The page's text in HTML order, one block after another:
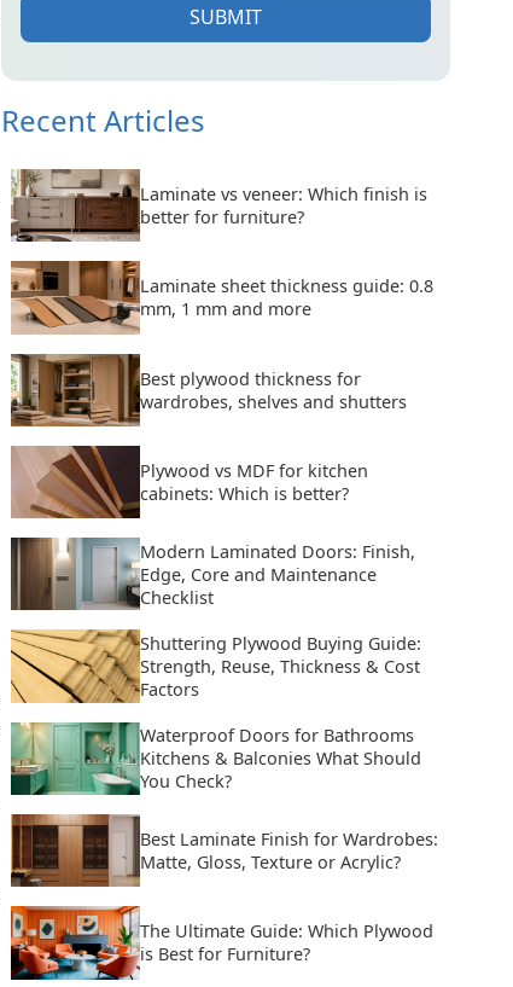
SUBMIT
Recent Articles
Laminate vs veneer: Which finish is
better for furniture?
Laminate sheet thickness guide: 0.8
mm, 1 mm and more
Best plywood thickness for
wardrobes, shelves and shutters
Plywood vs MDF for kitchen
cabinets: Which is better?
Modern Laminated Doors: Finish,
Edge, Core and Maintenance
Checklist
Shuttering Plywood Buying Guide:
Strength, Reuse, Thickness & Cost
Factors
Waterproof Doors for Bathrooms
Kitchens & Balconies What Should
You Check?
Best Laminate Finish for Wardrobes:
Matte, Gloss, Texture or Acrylic?
The Ultimate Guide: Which Plywood
is Best for Furniture?